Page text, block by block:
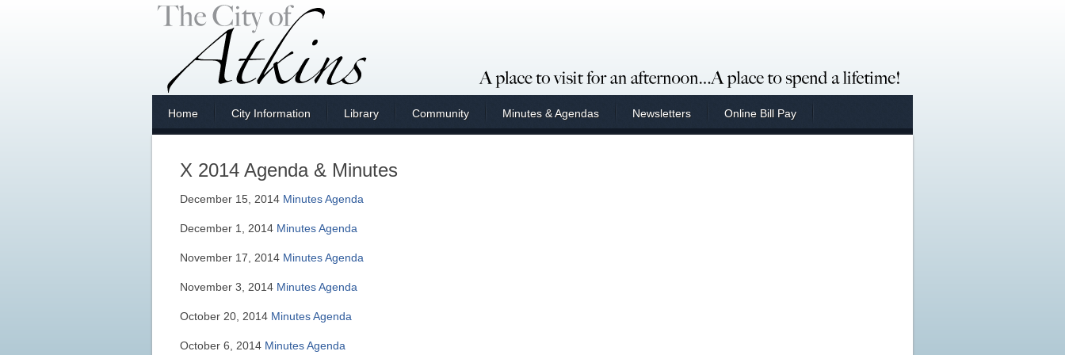
Home City Information Library Community Minutes & Agendas Newsletters Online Bill Pay
X 2014 Agenda & Minutes
December 15, 2014 MinutesAgenda
December 1, 2014 MinutesAgenda
November 17, 2014 MinutesAgenda
November 3, 2014 MinutesAgenda
October 20, 2014 MinutesAgenda
October 6, 2014 MinutesAgenda